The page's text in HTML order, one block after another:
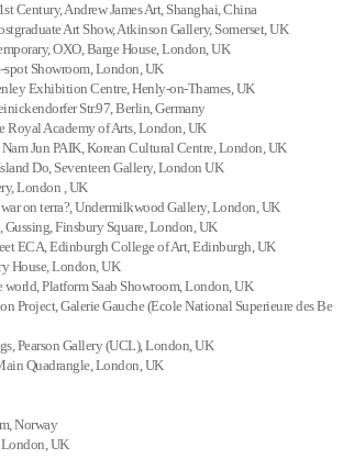
Century, Andrew James Art, Shanghai, China
Art Show, Atkinson Gallery, Somerset, UK
OXO, Barge House, London, UK
spot Showroom, London, UK
Exhibition Centre, Henly-on-Thames, UK
Str.97, Berlin, Germany
Royal Academy of Arts, London, UK
Jun PAIK, Korean Cultural Centre, London, UK
Do, Seventeen Gallery, London UK
London , UK
on terra?, Undermilkwood Gallery, London, UK
Finsbury Square, London, UK
ECA, Edinburgh College of Art, Edinburgh, UK
House, London, UK
Platform Saab Showroom, London, UK
Project, Galerie Gauche (Ecole National Superieure des Be
Pearson Gallery (UCL), London, UK
Quadrangle, London, UK
Norway
UK